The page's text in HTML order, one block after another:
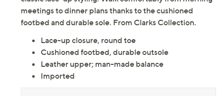
Step out for a day at the office or an evening event in
these dress shoes, crafted with smooth leather and
classic lace-up styling. Walk comfortably from morning
meetings to dinner plans thanks to the cushioned
footbed and durable sole. From Clarks Collection.
Lace-up closure, round toe
Cushioned footbed, durable outsole